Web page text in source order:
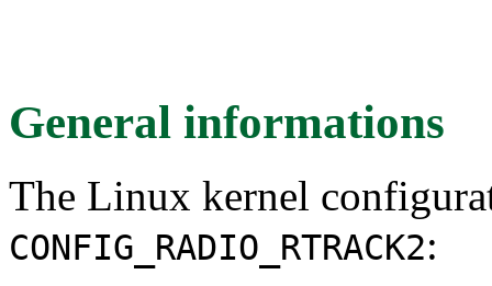
General informations
The Linux kernel
CONFIG_RADIO_RTRACK2: